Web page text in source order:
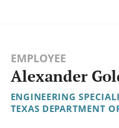
EMPLOYEE
Alexander
ENGINEERING
TEXAS DEPARTMENT